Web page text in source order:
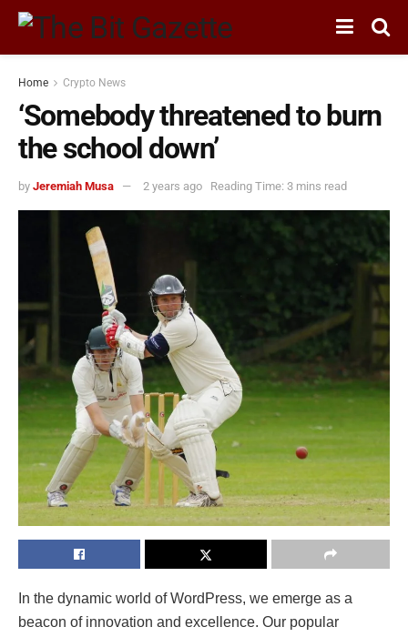
Home Crypto News
‘Somebody threatened to burn
the school down’
by Jeremiah Musa 2 years ago Reading Time: 3 mins read
In the dynamic world of WordPress, we emerge as a
beacon of innovation and excellence. Our popular